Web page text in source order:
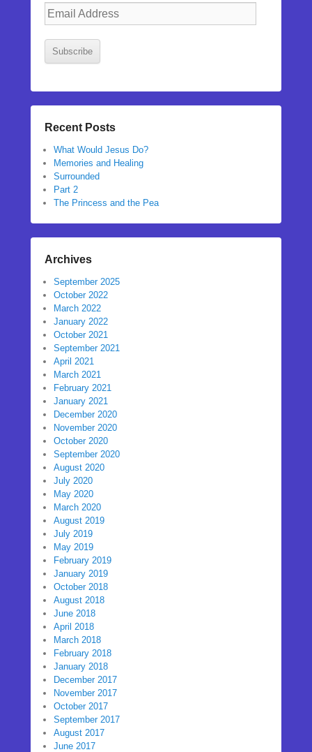
Email
Address
Subscribe
Recent Posts
What Would Jesus Do?
Memories and Healing
Surrounded
Part 2
The Princess and the Pea
Archives
September 2025
October 2022
March 2022
January 2022
October 2021
September 2021
April 2021
March 2021
February 2021
January 2021
December 2020
November 2020
October 2020
September 2020
August 2020
July 2020
May 2020
March 2020
August 2019
July 2019
May 2019
February 2019
January 2019
October 2018
August 2018
June 2018
April 2018
March 2018
February 2018
January 2018
December 2017
November 2017
October 2017
September 2017
August 2017
June 2017